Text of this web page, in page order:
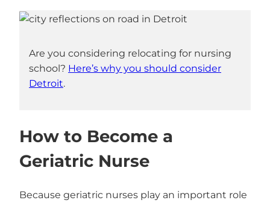
Are you considering relocating for nursing
school? Here’s why you should consider
Detroit.
How to Become a
Geriatric Nurse
Because geriatric nurses play an important role